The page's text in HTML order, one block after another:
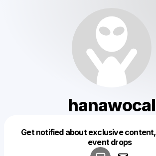
hanawocal
Get notified about exclusive
event drops
Make a drop like this